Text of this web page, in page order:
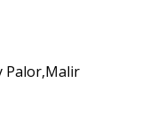
Palor,Malir